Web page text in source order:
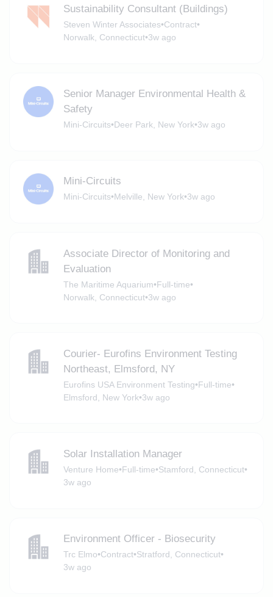
Sustainability Consultant (Buildings)
Steven Winter Associates•Contract•
Norwalk, Connecticut•3w ago
Senior Manager Environmental Health &
Safety
Mini-Circuits•Deer Park, New York•3w ago
Mini-Circuits
Mini-Circuits•Melville, New York•3w ago
Associate Director of Monitoring and
Evaluation
The Maritime Aquarium•Full-time•
Norwalk, Connecticut•3w ago
Courier- Eurofins Environment Testing
Northeast, Elmsford, NY
Eurofins USA Environment Testing•Full-time•
Elmsford, New York•3w ago
Solar Installation Manager
Venture Home•Full-time•Stamford, Connecticut•
3w ago
Environment Officer - Biosecurity
Trc Elmo•Contract•Stratford, Connecticut•
3w ago